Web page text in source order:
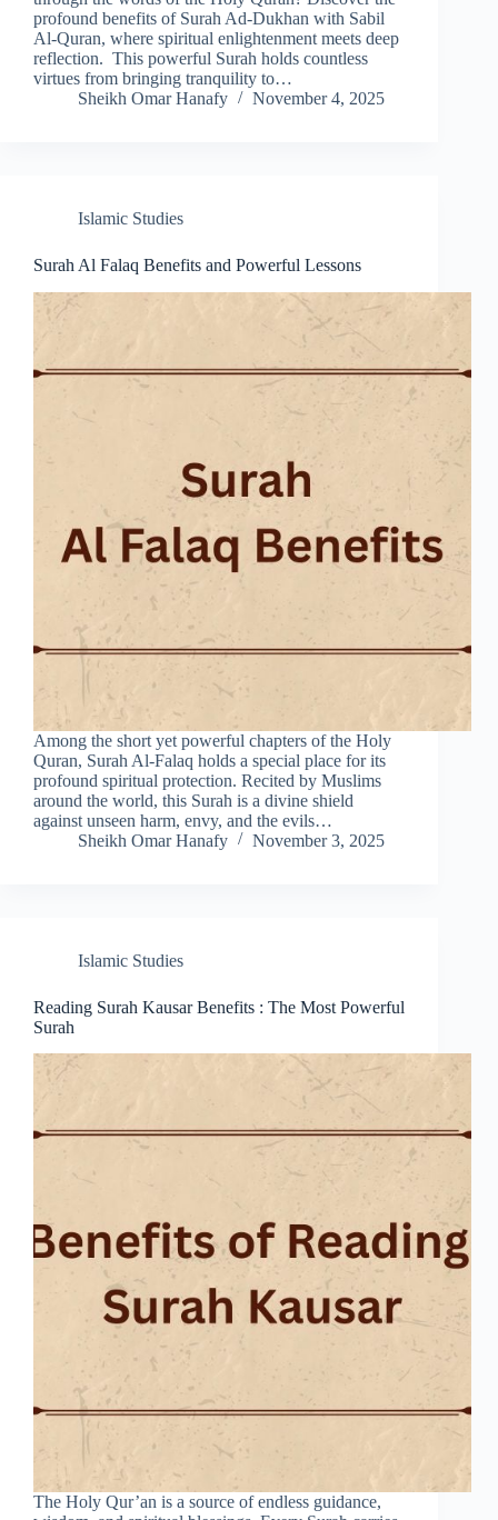
profound benefits of Surah Ad-Dukhan with Sabil
Al-Quran, where spiritual enlightenment meets deep
reflection. This powerful Surah holds countless
virtues from bringing tranquility to…
Sheikh Omar Hanafy
November 4, 2025
Islamic Studies
Surah Al Falaq Benefits and Powerful Lessons
Among the short yet powerful chapters of the Holy
Quran, Surah Al-Falaq holds a special place for its
profound spiritual protection. Recited by Muslims
around the world, this Surah is a divine shield
against unseen harm, envy, and the evils…
Sheikh Omar Hanafy
November 3, 2025
Islamic Studies
Reading Surah Kausar Benefits : The Most Powerful
Surah
The Holy Qur’an is a source of endless guidance,